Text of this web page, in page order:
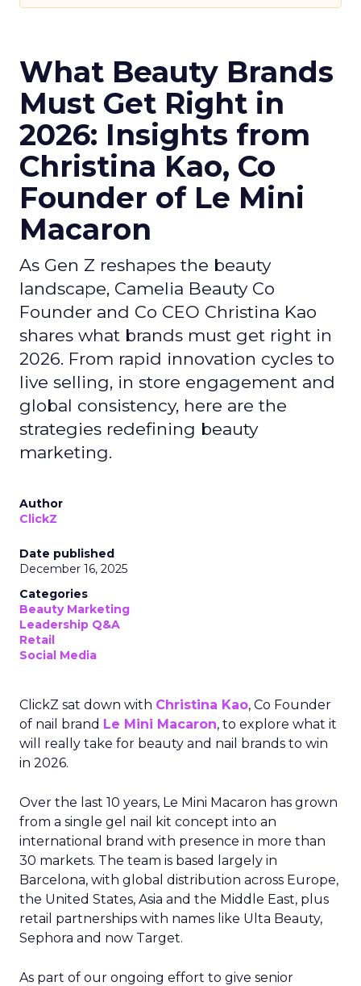
What Beauty Brands
Must Get Right in
2026: Insights from
Christina Kao, Co
Founder of Le Mini
Macaron
As Gen Z reshapes the beauty
landscape, Camelia Beauty Co
Founder and Co CEO Christina Kao
shares what brands must get right in
2026. From rapid innovation cycles to
live selling, in store engagement and
global consistency, here are the
strategies redefining beauty
marketing.
Author
ClickZ
Date published
December 16, 2025
Categories
Beauty Marketing
Leadership Q&A
Retail
Social Media
ClickZ sat down with Christina Kao, Co Founder
of nail brand Le Mini Macaron, to explore what it
will really take for beauty and nail brands to win
in 2026.
Over the last 10 years, Le Mini Macaron has grown
from a single gel nail kit concept into an
international brand with presence in more than
30 markets. The team is based largely in
Barcelona, with global distribution across Europe,
the United States, Asia and the Middle East, plus
retail partnerships with names like Ulta Beauty,
Sephora and now Target.
As part of our ongoing effort to give senior